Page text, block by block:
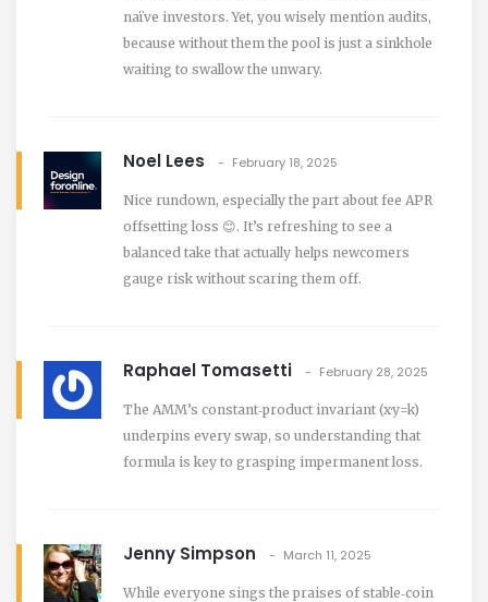
naïve investors. Yet, you wisely mention audits,
because without them the pool is just a sinkhole
waiting to swallow the unwary.
Noel Lees February 18, 2025
Nice rundown, especially the part about fee APR
offsetting loss 😊. It’s refreshing to see a
balanced take that actually helps newcomers
gauge risk without scaring them off.
Raphael Tomasetti February 28, 2025
The AMM’s constant‑product invariant (x·y=k)
underpins every swap, so understanding that
formula is key to grasping impermanent loss.
Jenny Simpson March 11, 2025
While everyone sings the praises of stable‑coin